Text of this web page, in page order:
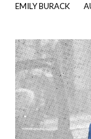
EMILY BURACK